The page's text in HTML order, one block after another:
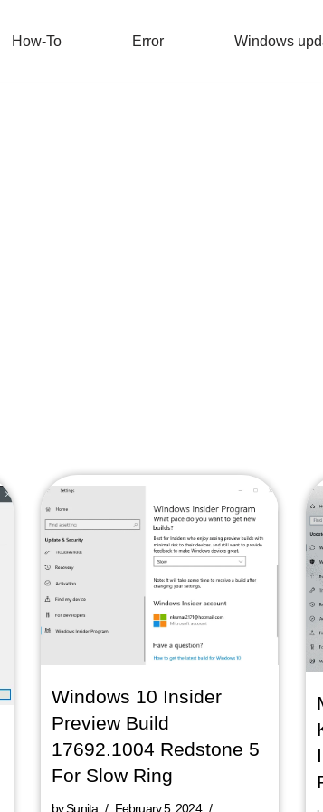
How-To Error Windows
Windows 10 Insider
Preview Build
17692.1004 Redstone 5
For Slow Ring
bySunita February 5, 2024